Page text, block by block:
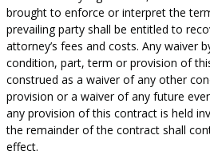
brought to enforce or interpret the
prevailing party shall be entitled to
attorney’s fees and costs. Any waiver
condition, part, term or provision of
construed as a waiver of any other
provision or a waiver of any future
any provision of this contract is held
the remainder of the contract shall
effect.